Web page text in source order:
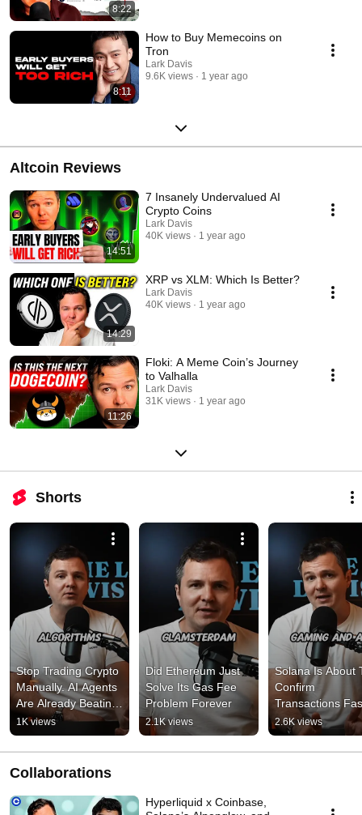
8:22
8:11
How to Buy Memecoins on
Tron
Lark Davis
9.6K views
1 year ago
Altcoin Reviews
14:51
7 Insanely Undervalued AI
Crypto Coins
Lark Davis
40K views
1 year ago
14:29
XRP vs XLM: Which Is Better?
Lark Davis
40K views
1 year ago
11:26
Floki: A Meme Coin’s Journey
to Valhalla
Lark Davis
31K views
1 year ago
Shorts
Stop Trading Crypto
Manually. AI Agents
Are Already Beating
You.
1K views
Did Ethereum Just
Solve Its Gas Fee
Problem Forever
2.1K views
Solana Is About
Confirm
Transactions
Than Your Heart
Beats
2.6K views
Collaborations
Hyperliquid x Coinbase,